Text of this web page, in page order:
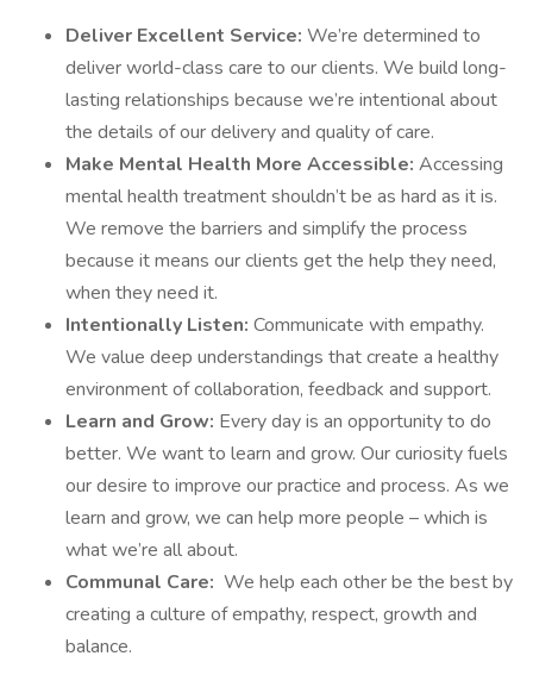
Deliver Excellent Service: We’re determined to
deliver world-class care to our clients. We build long-
lasting relationships because we’re intentional about
the details of our delivery and quality of care.
Make Mental Health More Accessible: Accessing
mental health treatment shouldn’t be as hard as it is.
We remove the barriers and simplify the process
because it means our clients get the help they need,
when they need it.
Intentionally Listen: Communicate with empathy.
We value deep understandings that create a healthy
environment of collaboration, feedback and support.
Learn and Grow: Every day is an opportunity to do
better. We want to learn and grow. Our curiosity fuels
our desire to improve our practice and process. As we
learn and grow, we can help more people – which is
what we’re all about.
Communal Care: We help each other be the best by
creating a culture of empathy, respect, growth and
balance.